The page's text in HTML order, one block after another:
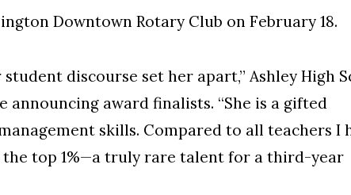
Downtown Rotary Club on February 18.
discourse set her apart,” Ashley High
announcing award finalists. “She is a gifted
skills. Compared to all teachers I
top 1%—a truly rare talent for a third-year